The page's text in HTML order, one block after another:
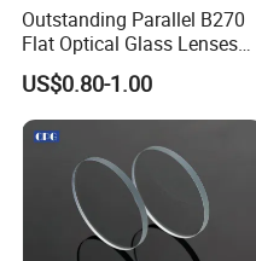
Outstanding Parallel B270
Flat Optical Glass Lenses
for Precision Rangefinder
Systems
US$0.80-1.00